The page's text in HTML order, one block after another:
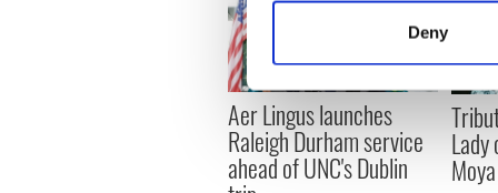
Find out more about how
We use cookies to
information about your use
other information that
Deny
Aer Lingus launches
Raleigh Durham service
ahead of UNC's Dublin